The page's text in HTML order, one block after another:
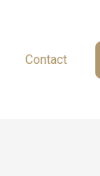
Contact